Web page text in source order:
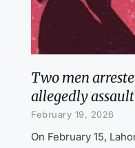
Two men
allegedly
February 19, 2026
On February 15,